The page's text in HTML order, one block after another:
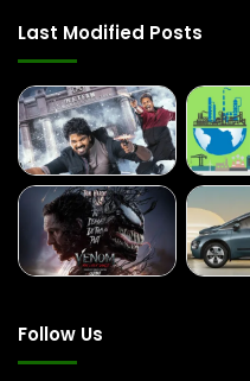
Last Modified Posts
Follow Us